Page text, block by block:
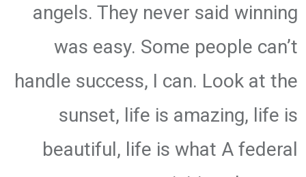
angels. They never said winning
was easy. Some people can’t
handle success, I can. Look at the
sunset, life is amazing, life is
beautiful, life is what A federal